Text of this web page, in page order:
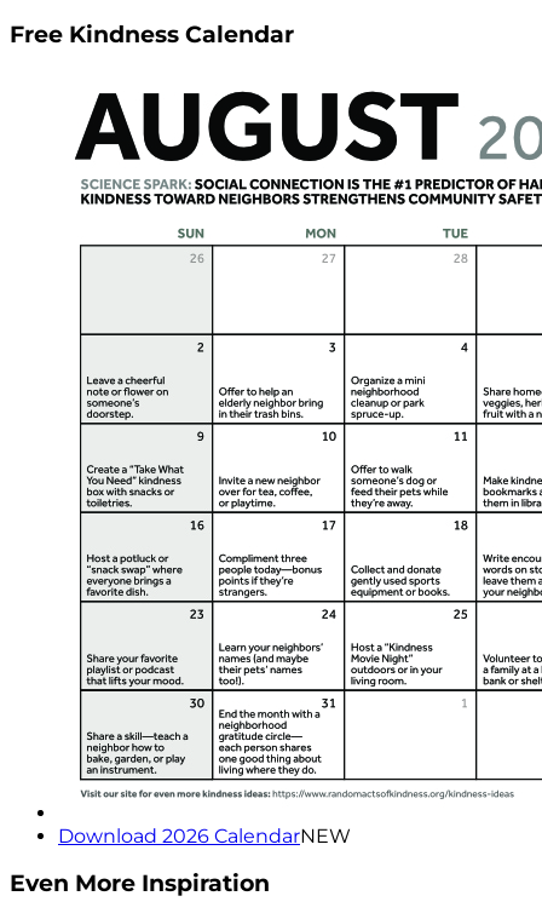
Free Kindness Calendar
Download 2026 CalendarNEW
Even More Inspiration